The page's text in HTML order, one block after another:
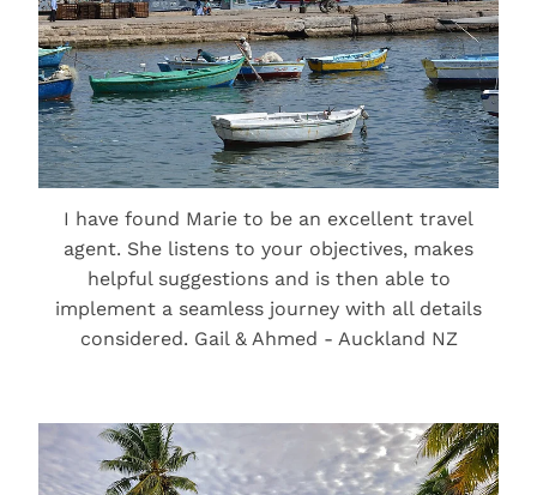
I have found Marie to be an excellent travel
agent. She listens to your objectives, makes
helpful suggestions and is then able to
implement a seamless journey with all details
considered. Gail & Ahmed - Auckland NZ